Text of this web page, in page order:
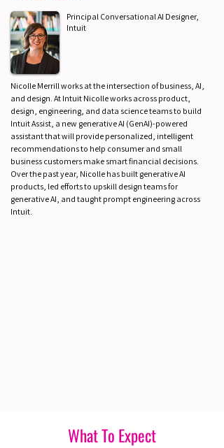
Principal Conversational AI Designer,
Intuit
Nicolle Merrill works at the intersection of business, AI,
and design. At Intuit Nicolle works across product,
design, engineering, and data science teams to build
Intuit Assist, a new generative AI (GenAI)-powered
assistant that will provide personalized, intelligent
recommendations to help consumer and small
business customers make smart financial decisions.
Over the past year, Nicolle has built generative AI
products, led efforts to upskill design teams for
generative AI, and taught prompt engineering across
Intuit.
What To Expect